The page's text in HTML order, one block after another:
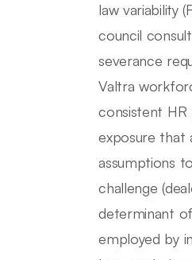
law variability
council
severance
Valtra
consistent HR
exposure that
assumptions
challenge
determinant
employed by